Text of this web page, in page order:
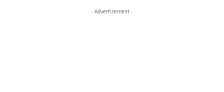
- Advertisement -